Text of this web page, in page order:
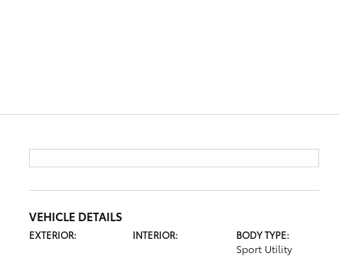
VEHICLE DETAILS
EXTERIOR: INTERIOR: BODY TYPE:
Sport Utility